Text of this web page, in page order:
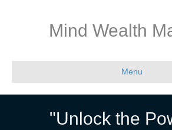
Mind Wealth
Menu
"Unlock the